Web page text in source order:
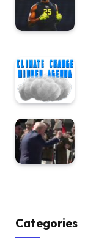
Categories